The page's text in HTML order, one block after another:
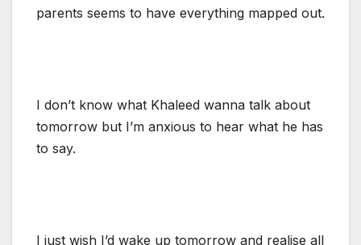
parents seems to have everything mapped out.
I don’t know what Khaleed wanna talk about
tomorrow but I’m anxious to hear what he has
to say.
I just wish I’d wake up tomorrow and realise all